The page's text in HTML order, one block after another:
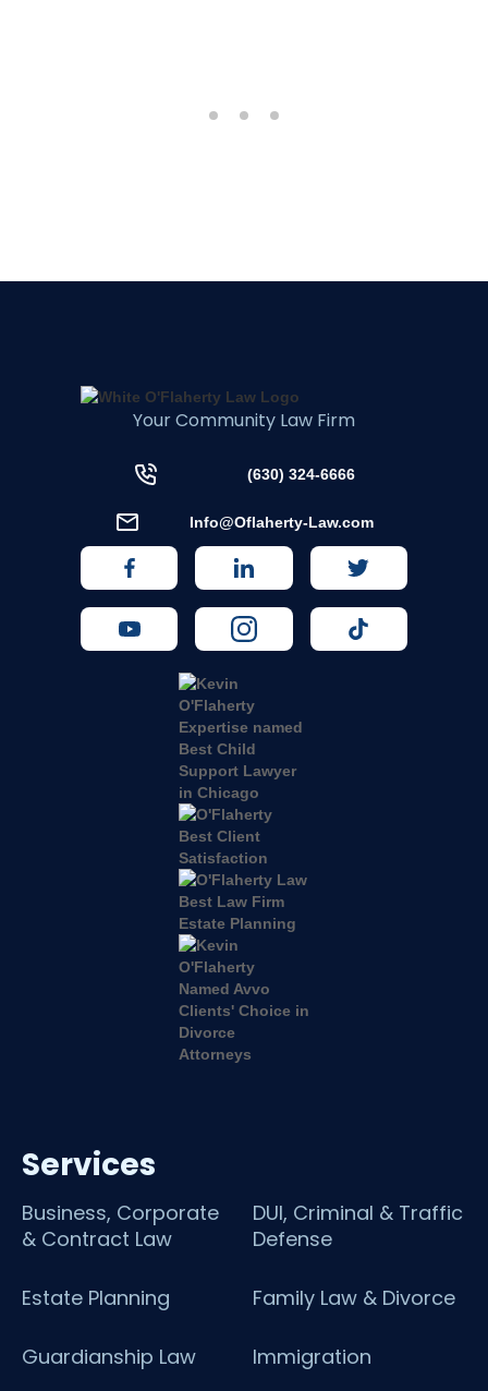
Your Community Law Firm
(630) 324-6666
Info@Oflaherty-Law.com
Services
Business, Corporate
& Contract Law
DUI, Criminal & Traffic
Defense
Estate Planning Family Law & Divorce
Guardianship Law Immigration